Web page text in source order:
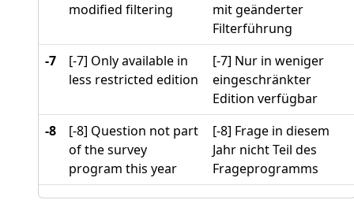
modified filtering
mit geänderter
Filterführung
-7
[-7] Only available in
less restricted edition
[-7] Nur in weniger
eingeschränkter
Edition verfügbar
-8
[-8] Question not part
of the survey
program this year
[-8] Frage in diesem
Jahr nicht Teil des
Frageprogramms